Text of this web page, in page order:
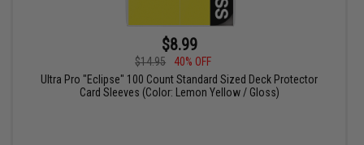
$8.99
$14.95
40% OFF
Ultra Pro "Eclipse" 100 Count Standard Sized Deck Protector
Card Sleeves (Color: Lemon Yellow / Gloss)